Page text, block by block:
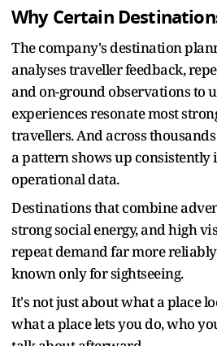
Why Certain
The company's destination
analyses traveller feedback,
and on-ground observations to
experiences resonate most
travellers. And across
a pattern shows up consistently
operational data.
Destinations that combine
strong social energy, and high
repeat demand far more
known only for sightseeing.
It's not just about what a place
what a place lets you do, who